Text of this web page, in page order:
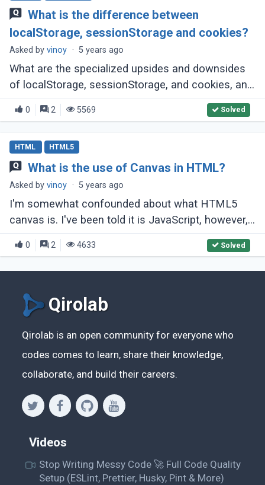
What is the difference between
localStorage, sessionStorage and cookies?
Asked byvinoy · 5 years ago
What are the specialized upsides and downsides
of localStorage, sessionStorage, and cookies, and
when might I use one over the other?
0 2 5569 Solved
HTML HTML5
What is the use of Canvas in HTML?
Asked byvinoy · 5 years ago
I'm somewhat confounded about what HTML5
canvas is. I've been told it is JavaScript, however,
it is by all accounts an a lot greater arrangement?
What makes it unique in relation (...)
0 2 4633 Solved
Qirolab
Qirolab is an open community for everyone who
codes comes to learn, share their knowledge,
collaborate, and build their careers.
Videos
Stop Writing Messy Code 🚀 Full Code Quality
Setup (ESLint, Prettier, Husky, Pint & More)